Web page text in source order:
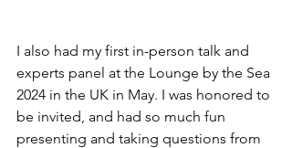
I also had my first in-person talk and
experts panel at the Lounge by the Sea
2024 in the UK in May. I was honored to
be invited, and had so much fun
presenting and taking questions from